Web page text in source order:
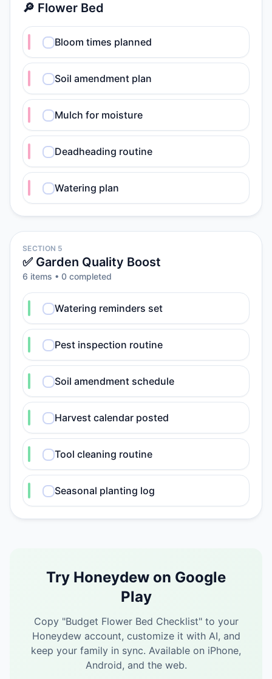
🔎 Flower Bed
Bloom times planned
Soil amendment plan
Mulch for moisture
Deadheading routine
Watering plan
SECTION 5
✅ Garden Quality Boost
6 items • 0 completed
Watering reminders set
Pest inspection routine
Soil amendment schedule
Harvest calendar posted
Tool cleaning routine
Seasonal planting log
Try Honeydew on Google
Play
Copy "Budget Flower Bed Checklist" to your
Honeydew account, customize it with AI, and
keep your family in sync. Available on iPhone,
Android, and the web.